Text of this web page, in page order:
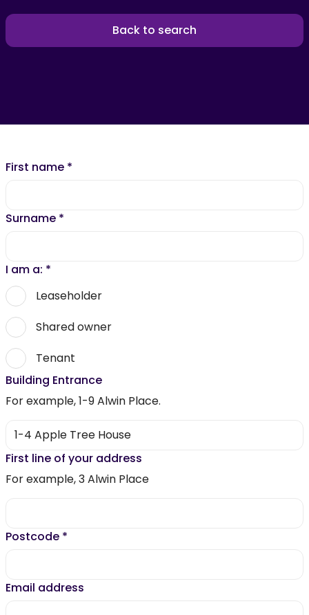
Back to search
First name *
Surname *
I am a: *
Leaseholder
Shared owner
Tenant
Building Entrance
For example, 1-9 Alwin Place.
First line of your address
For example, 3 Alwin Place
Postcode *
Email address